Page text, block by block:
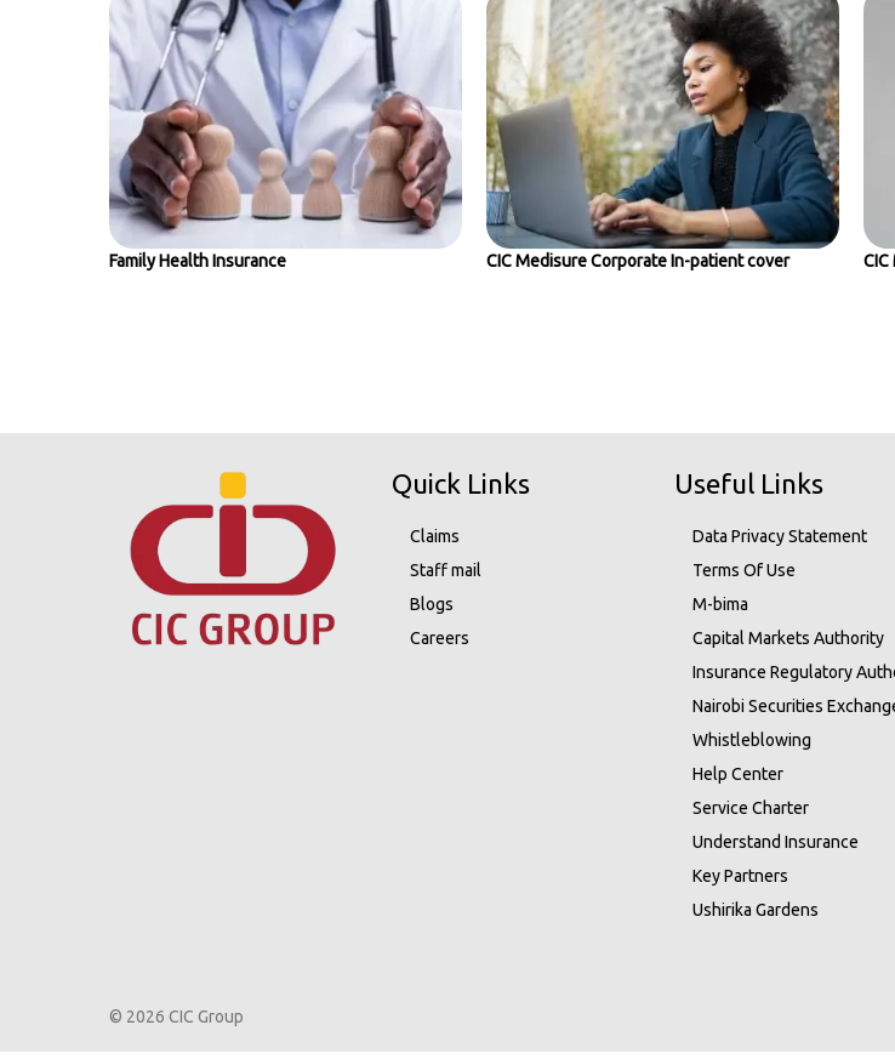
Family Health Insurance CIC Medisure Corporate In-patient cover CIC
Quick Links
Claims
Staff mail
Blogs
Careers
Useful Links
Data Privacy Statement
Terms Of Use
M-bima
Capital Markets Authority
Insurance Regulatory
Nairobi Securities
Whistleblowing
Help Center
Service Charter
Understand Insurance
Key Partners
Ushirika Gardens
© 2026 CIC Group